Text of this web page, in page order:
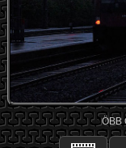
ÖBB